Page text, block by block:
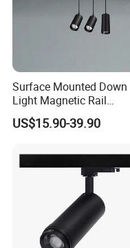
Surface Mounted Down
Light Magnetic Rail
Hanging Downlight
Spotlight LED Track Light
US$15.90-39.90